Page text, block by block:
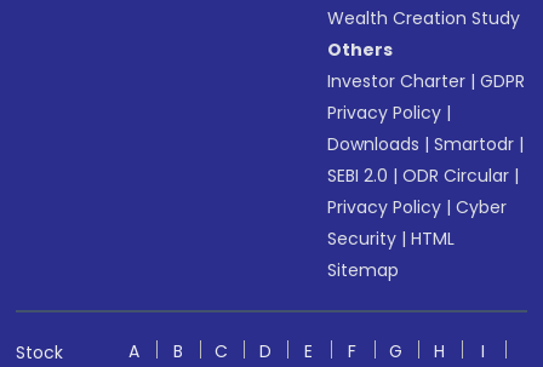
Wealth Creation Study
Others
Investor Charter |GDPR
Privacy Policy |
Downloads |Smartodr |
SEBI 2.0 |ODR Circular |
Privacy Policy |Cyber
Security |HTML
Sitemap
Stock
A B C D E F G H
I